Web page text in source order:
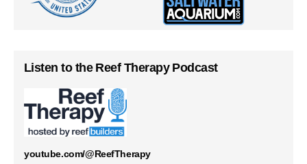
Listen to the Reef Therapy Podcast
youtube.com/@ReefTherapy